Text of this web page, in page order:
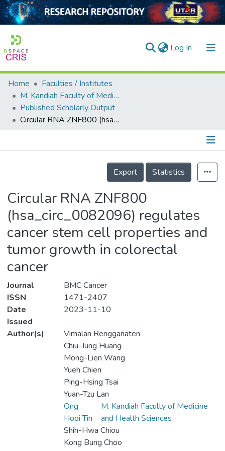
Log In (current)
Home
Collection
Output
Home
Faculties / Institutes
M. Kandiah Faculty of Medicine and Health Sciences
Published Scholarly Output
Circular RNA ZNF800 (hsa_circ_0082096) regulates cancer stem cell properties and tumor growth in colorectal cancer
Details
Export
Statistics
Circular RNA ZNF800
(hsa_circ_0082096) regulates
cancer stem cell properties and
tumor growth in colorectal
cancer
Journal
BMC Cancer
ISSN
1471-2407
Date
Issued
2023-11-10
Author(s)
Vimalan Rengganaten
Chiu-Jung Huang
Mong-Lien Wang
Yueh Chien
Ping-Hsing Tsai
Yuan-Tzu Lan
Ong
Hooi Tin
M. Kandiah Faculty of Medicine
and Health Sciences
Shih-Hwa Chiou
Kong Bung Choo